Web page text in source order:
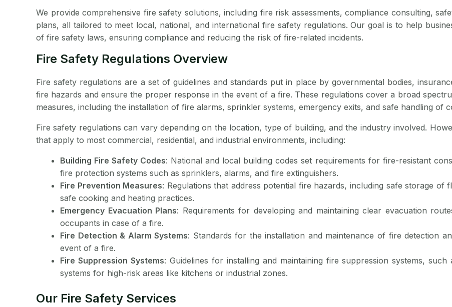
We provide comprehensive fire safety solutions, including fire risk assessments, compliance consulting,
plans, all tailored to meet local, national, and international fire safety regulations. Our goal is to help
of fire safety laws, ensuring compliance and reducing the risk of fire-related incidents.
Fire Safety Regulations Overview
Fire safety regulations are a set of guidelines and standards put in place by governmental bodies,
fire hazards and ensure the proper response in the event of a fire. These regulations cover a broad
measures, including the installation of fire alarms, sprinkler systems, emergency exits, and safe handling of
Fire safety regulations can vary depending on the location, type of building, and the industry involved.
that apply to most commercial, residential, and industrial environments, including:
Building Fire Safety Codes: National and local building codes set requirements for fire-resistant
fire protection systems such as sprinklers, alarms, and fire extinguishers.
Fire Prevention Measures: Regulations that address potential fire hazards, including safe storage of
safe cooking and heating practices.
Emergency Evacuation Plans: Requirements for developing and maintaining clear evacuation
occupants in case of a fire.
Fire Detection & Alarm Systems: Standards for the installation and maintenance of fire detection
event of a fire.
Fire Suppression Systems: Guidelines for installing and maintaining fire suppression systems,
systems for high-risk areas like kitchens or industrial zones.
Our Fire Safety Services